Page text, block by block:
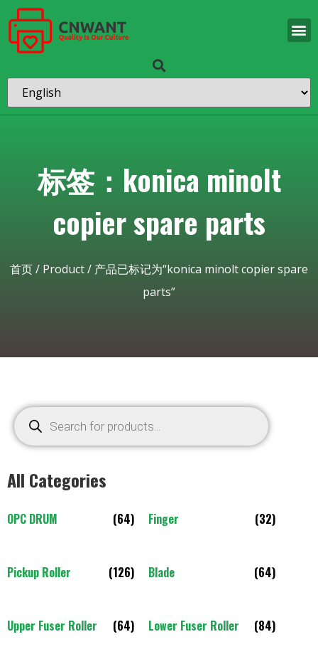
标签：konica minolt
copier spare parts
首页/ Product/ 产品已标记为“konica minolt copier spare
parts”
All Categories
OPC DRUM (64) Finger (32)
Pickup Roller (126) Blade (64)
Upper Fuser Roller (64) Lower Fuser Roller (84)